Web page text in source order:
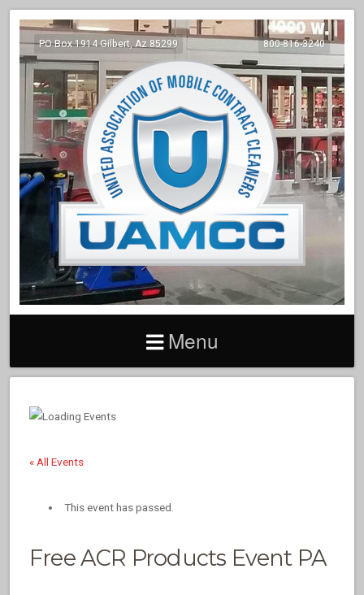
PO Box 1914 Gilbert, Az 85299 800-816-3240
Menu
« All Events
This event has passed.
Free ACR Products Event PA